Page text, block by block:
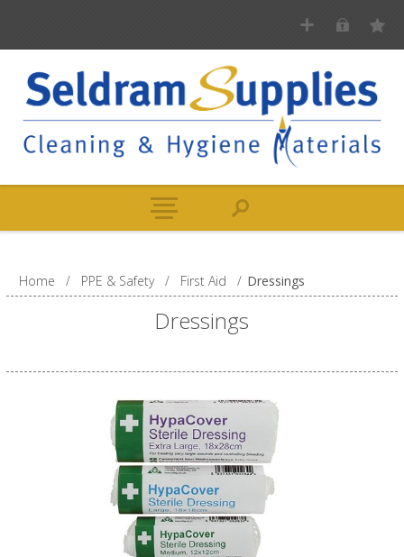
Home / PPE & Safety / First Aid / Dressings
Dressings